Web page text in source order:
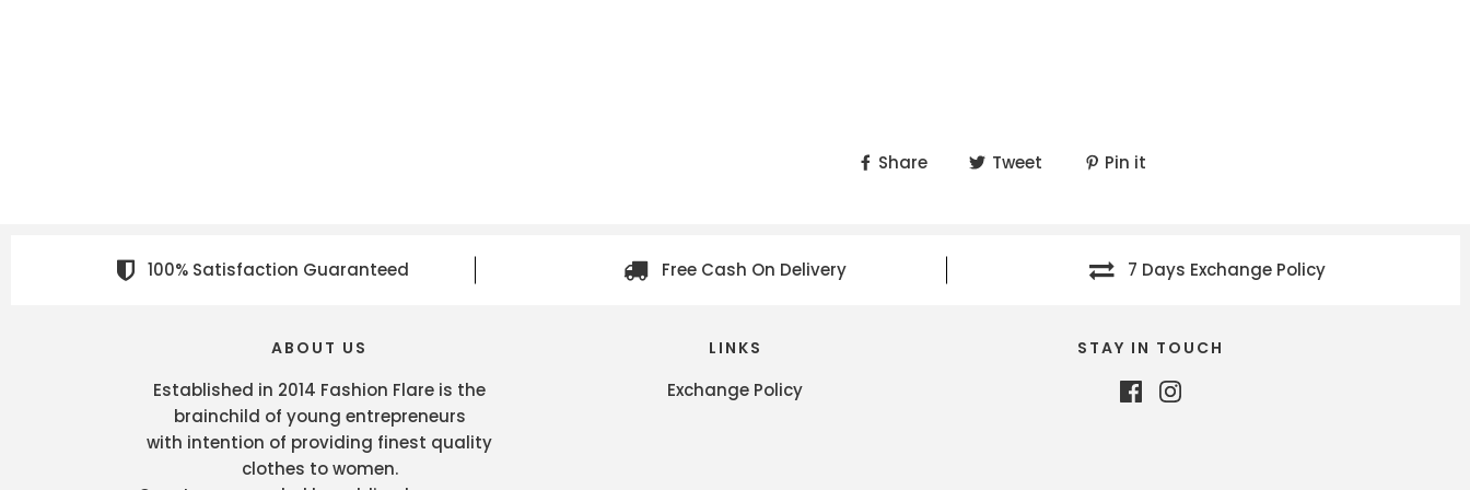
Share Tweet Pin it
100% Satisfaction Guaranteed Free Cash On Delivery 7 Days Exchange Policy
ABOUT US
Established in 2014 Fashion Flare is the
brainchild of young entrepreneurs
with intention of providing finest quality
clothes to women.
LINKS
Exchange Policy
STAY IN TOUCH